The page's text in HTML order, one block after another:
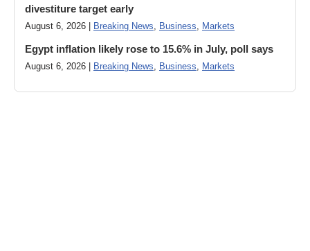
divestiture target early
August 6, 2026 | Breaking News Business Markets
Egypt inflation likely rose to 15.6% in July, poll says
August 6, 2026 | Breaking News Business Markets